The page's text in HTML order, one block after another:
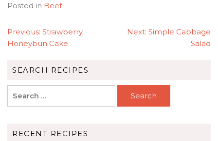
Posted in Beef
POST
NAVIGATION
Previous: Strawberry
Honeybun Cake
Next: Simple Cabbage
Salad
SEARCH RECIPES
RECENT RECIPES